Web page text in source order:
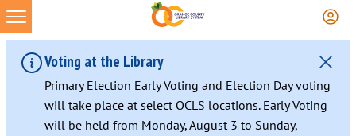
Voting at the Library
Primary Election Early Voting and Election Day voting
will take place at select OCLS locations. Early Voting
will be held from Monday, August 3 to Sunday,